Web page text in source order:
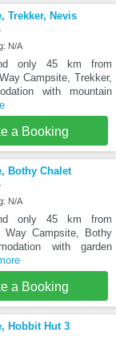
Trekker, Nevis
N/A
only 45 km from
Campsite, Trekker,
with mountain
a Booking
Bothy Chalet
N/A
only 45 km from
Way Campsite, Bothy
with garden
a Booking
Hobbit Hut 3